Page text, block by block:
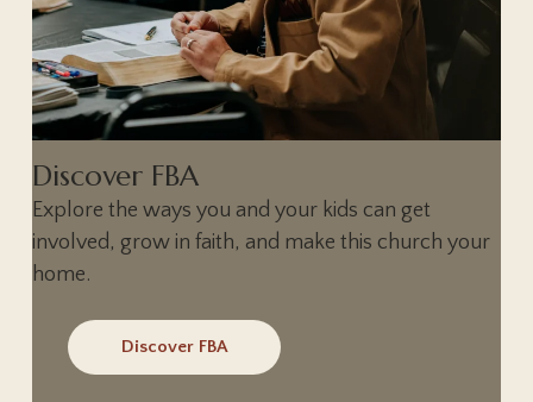
Discover FBA
Explore the ways you and your kids can get
involved, grow in faith, and make this church your
home.
Discover FBA